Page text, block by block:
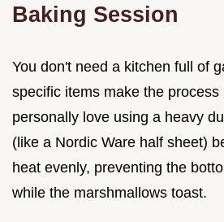
Baking Session
You don't need a kitchen full of
specific items make the process
personally love using a heavy
(like a Nordic Ware half sheet)
heat evenly, preventing the
while the marshmallows toast.